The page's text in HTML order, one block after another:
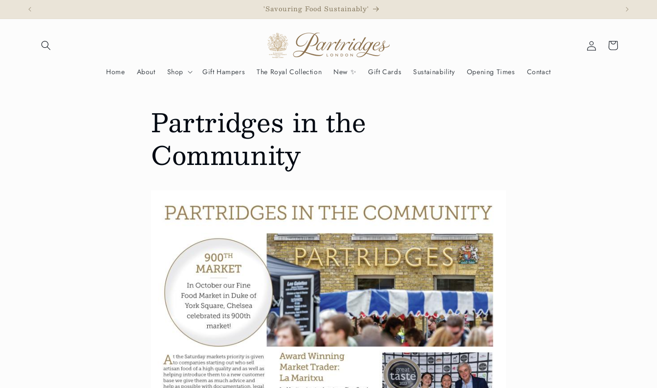
Skip to
Partridges is honoured to have been awarded a Royal Warrant as Grocers to His Majesty The King.
Home About Shop Gift Hampers The Royal Collection New ✨ Gift Cards Sustainability Opening Times Contact
in
Cart
Partridges in the
Community